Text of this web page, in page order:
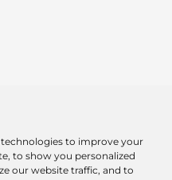
to improve your
to show you personalized
our website traffic, and to